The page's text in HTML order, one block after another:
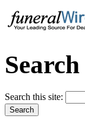
Search
Search this site: